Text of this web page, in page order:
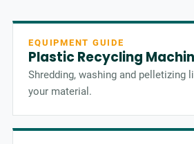
EQUIPMENT GUIDE
Plastic Recycling
Shredding, washing and pelletizing
your material.